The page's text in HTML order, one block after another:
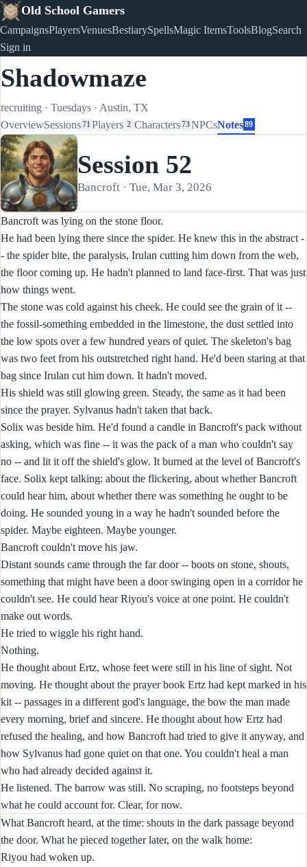
Old School Gamers
CampaignsPlayersVenuesBestiarySpellsMagic ItemsToolsBlogSearch
Sign in
Shadowmaze
recruiting · Tuesdays · Austin, TX
OverviewSessions71 Players 2 Characters73NPCsNotes 89
Session 52
Bancroft · Tue, Mar 3, 2026
Bancroft was lying on the stone floor.
He had been lying there since the spider. He knew this in the abstract -
- the spider bite, the paralysis, Irulan cutting him down from the web,
the floor coming up. He hadn't planned to land face-first. That was just
how things went.
The stone was cold against his cheek. He could see the grain of it --
the fossil-something embedded in the limestone, the dust settled into
the low spots over a few hundred years of quiet. The skeleton's bag
was two feet from his outstretched right hand. He'd been staring at that
bag since Irulan cut him down. It hadn't moved.
His shield was still glowing green. Steady, the same as it had been
since the prayer. Sylvanus hadn't taken that back.
Solix was beside him. He'd found a candle in Bancroft's pack without
asking, which was fine -- it was the pack of a man who couldn't say
no -- and lit it off the shield's glow. It burned at the level of Bancroft's
face. Solix kept talking: about the flickering, about whether Bancroft
could hear him, about whether there was something he ought to be
doing. He sounded young in a way he hadn't sounded before the
spider. Maybe eighteen. Maybe younger.
Bancroft couldn't move his jaw.
Distant sounds came through the far door -- boots on stone, shouts,
something that might have been a door swinging open in a corridor he
couldn't see. He could hear Riyou's voice at one point. He couldn't
make out words.
He tried to wiggle his right hand.
Nothing.
He thought about Ertz, whose feet were still in his line of sight. Not
moving. He thought about the prayer book Ertz had kept marked in his
kit -- passages in a different god's language, the bow the man made
every morning, brief and sincere. He thought about how Ertz had
refused the healing, and how Bancroft had tried to give it anyway, and
how Sylvanus had gone quiet on that one. You couldn't heal a man
who had already decided against it.
He listened. The barrow was still. No scraping, no footsteps beyond
what he could account for. Clear, for now.
What Bancroft heard, at the time: shouts in the dark passage beyond
the door. What he pieced together later, on the walk home:
Riyou had woken up.